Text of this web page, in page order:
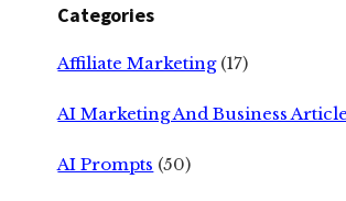
Categories
Affiliate Marketing(17)
AI Marketing And Business
AI Prompts (50)